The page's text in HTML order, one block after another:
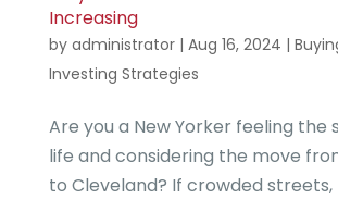
Increasing
by administrator| Aug 16, 2024 |
Investing Strategies
Are you a New Yorker feeling the
life and considering the move
to Cleveland? If crowded